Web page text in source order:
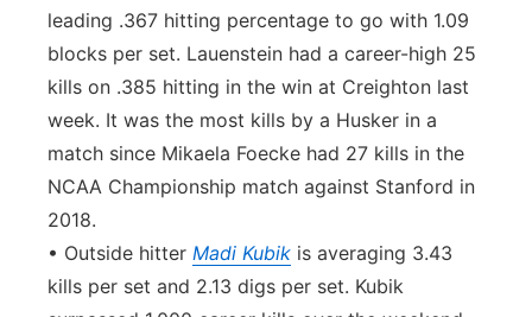
leading .367 hitting percentage to go with 1.09
blocks per set. Lauenstein had a career-high 25
kills on .385 hitting in the win at Creighton last
week. It was the most kills by a Husker in a
match since Mikaela Foecke had 27 kills in the
NCAA Championship match against Stanford in
2018.
• Outside hitter Madi Kubik is averaging 3.43
kills per set and 2.13 digs per set. Kubik